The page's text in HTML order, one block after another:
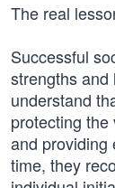
The real
Successful
strengths and
understand
protecting
and providing
time, they